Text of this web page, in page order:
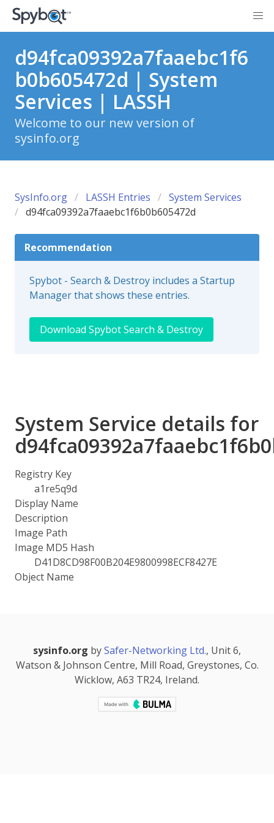
d94fca09392a7faaebc1f6
b0b605472d | System
Services | LASSH
Welcome to our new version of
sysinfo.org
SysInfo.org LASSH Entries
System Services
d94fca09392a7faaebc1f6b0b605472d
Recommendation
Spybot - Search & Destroy includes a Startup
Manager that shows these entries.
Download Spybot Search & Destroy
System Service details for
Registry Key
a1re5q9d
Display Name
Description
Image Path
Image MD5 Hash
D41D8CD98F00B204E9800998ECF8427E
Object Name
sysinfo.org bySafer-Networking Ltd., Unit 6,
Watson & Johnson Centre, Mill Road, Greystones, Co.
Wicklow, A63 TR24, Ireland.